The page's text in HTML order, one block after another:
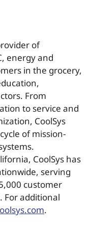
of
energy and
in the grocery,
From
to service and
CoolSys
of mission-
CoolSys has
serving
customer
For additional
.